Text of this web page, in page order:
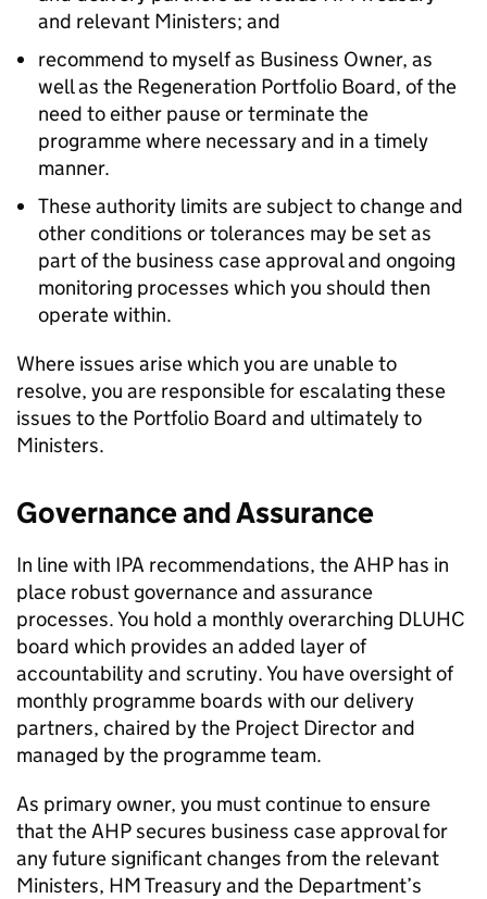
and relevant Ministers; and
recommend to myself as Business Owner, as
well as the Regeneration Portfolio Board, of the
need to either pause or terminate the
programme where necessary and in a timely
manner.
These authority limits are subject to change and
other conditions or tolerances may be set as
part of the business case approval and ongoing
monitoring processes which you should then
operate within.
Where issues arise which you are unable to
resolve, you are responsible for escalating these
issues to the Portfolio Board and ultimately to
Ministers.
Governance and Assurance
In line with IPA recommendations, the AHP has in
place robust governance and assurance
processes. You hold a monthly overarching DLUHC
board which provides an added layer of
accountability and scrutiny. You have oversight of
monthly programme boards with our delivery
partners, chaired by the Project Director and
managed by the programme team.
As primary owner, you must continue to ensure
that the AHP secures business case approval for
any future significant changes from the relevant
Ministers, HM Treasury and the Department’s